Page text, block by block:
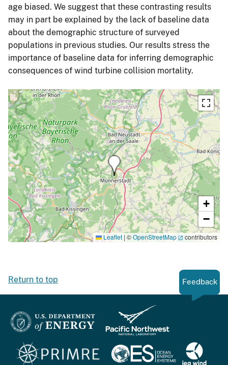
age biased. We suggest that these contrasting results
may in part be explained by the lack of baseline data
about the demographic structure of surveyed
populations in previous studies. Our results stress the
importance of baseline data for inferring demographic
consequences of wind turbine collision mortality.
+
−
Leaflet | ©OpenStreetMap contributors
Return to top Feedback